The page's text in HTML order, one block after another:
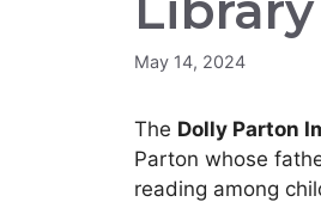
May 14, 2024
The Dolly Parton
Parton whose
reading among